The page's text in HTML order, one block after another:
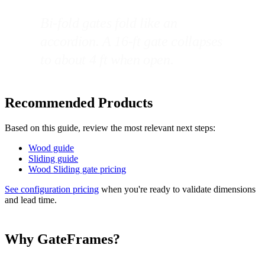
Recommended Products
Based on this guide, review the most relevant next steps:
Wood guide
Sliding guide
Wood Sliding gate pricing
See configuration pricing when you're ready to validate dimensions
and lead time.
Why GateFrames?